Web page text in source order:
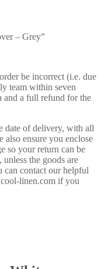
– Grey”
be incorrect (i.e. due
team within seven
and a full refund for the
date of delivery, with all
also ensure you enclose
so your return can be
the goods are
can contact our helpful
linen.com if you